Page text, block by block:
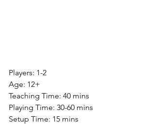
Players: 1-2
Age: 12+
Teaching Time: 40 mins
Playing Time: 30-60 mins
Setup Time: 15 mins